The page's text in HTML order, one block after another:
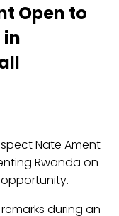
Open to
in
Nate Ament
Rwanda on
during an